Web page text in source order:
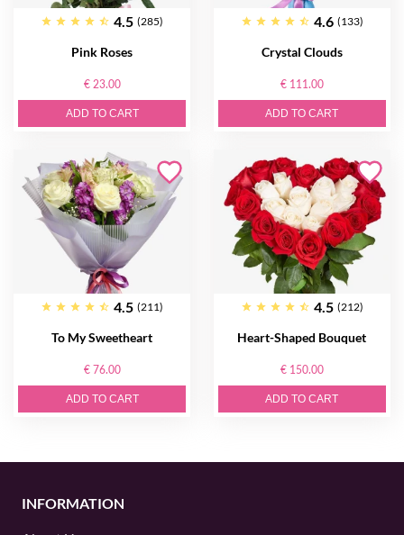
4.5 (285)
Pink Roses
€ 23.00
ADD TO CART
4.6 (133)
Crystal Clouds
€ 111.00
ADD TO CART
4.5 (211)
To My Sweetheart
€ 76.00
ADD TO CART
4.5 (212)
Heart-Shaped Bouquet
€ 150.00
ADD TO CART
INFORMATION